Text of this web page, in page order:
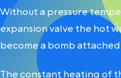
Without a pressure
expansion valve the hot
become a bomb attached
The constant heating of